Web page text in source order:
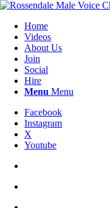
Home
Videos
About Us
Join
Social
Hire
Menu Menu
Facebook
Instagram
X
Youtube